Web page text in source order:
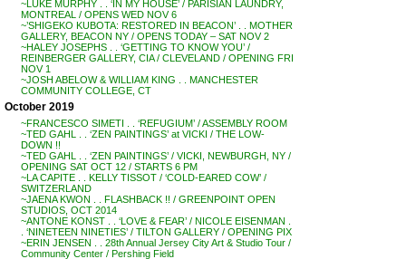
~LUKE MURPHY . . ‘IN MY HOUSE’ / PARISIAN LAUNDRY,
MONTREAL / OPENS WED NOV 6
~’SHIGEKO KUBOTA: RESTORED IN BEACON’ . . MOTHER
GALLERY, BEACON NY / OPENS TODAY – SAT NOV 2
~HALEY JOSEPHS . . ‘GETTING TO KNOW YOU’ /
REINBERGER GALLERY, CIA / CLEVELAND / OPENING FRI
NOV 1
~JOSH ABELOW & WILLIAM KING . . MANCHESTER
COMMUNITY COLLEGE, CT
October 2019
~FRANCESCO SIMETI . . ‘REFUGIUM’ / ASSEMBLY ROOM
~TED GAHL . . ‘ZEN PAINTINGS’ at VICKI / THE LOW-
DOWN !!
~TED GAHL . . ‘ZEN PAINTINGS’ / VICKI, NEWBURGH, NY /
OPENING SAT OCT 12 / STARTS 6 PM
~LA CAPITE . . KELLY TISSOT / ‘COLD-EARED COW’ /
SWITZERLAND
~JAENA KWON . . FLASHBACK !! / GREENPOINT OPEN
STUDIOS, OCT 2014
~ANTONE KONST . . ‘LOVE & FEAR’ / NICOLE EISENMAN .
. ‘NINETEEN NINETIES’ / TILTON GALLERY / OPENING PIX
~ERIN JENSEN . . 28th Annual Jersey City Art & Studio Tour /
Community Center / Pershing Field